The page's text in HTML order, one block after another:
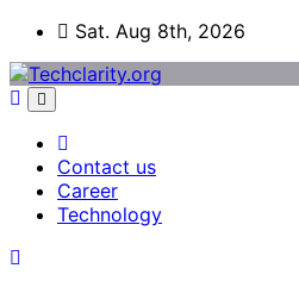
Skip
content
Sat. Aug 8th, 2026
Contact us
Career
Technology